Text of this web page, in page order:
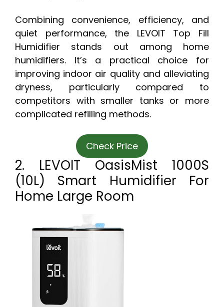
Combining convenience, efficiency, and
quiet performance, the LEVOIT Top Fill
Humidifier stands out among home
humidifiers. It’s a practical choice for
improving indoor air quality and alleviating
dryness, particularly compared to
competitors with smaller tanks or more
complicated refilling methods.
Check Price
2. LEVOIT OasisMist 1000S
(10L) Smart Humidifier For
Home Large Room